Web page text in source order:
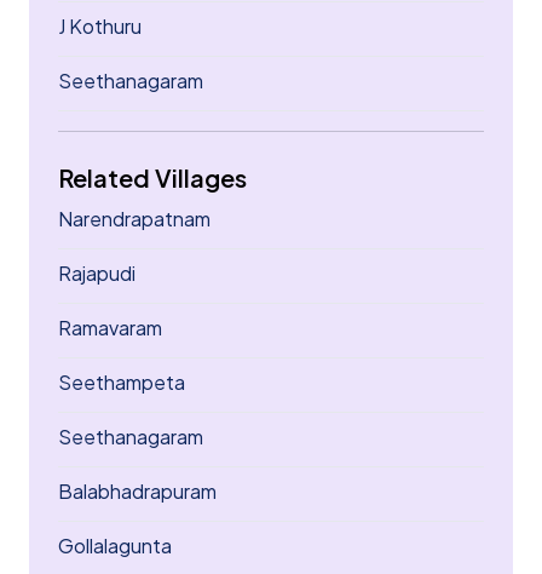
J Kothuru
Seethanagaram
Related Villages
Narendrapatnam
Rajapudi
Ramavaram
Seethampeta
Seethanagaram
Balabhadrapuram
Gollalagunta